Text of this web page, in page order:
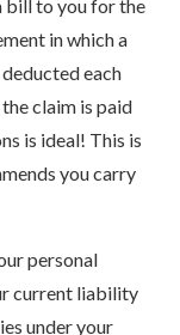
bill to you for the
in which a
each
claim is paid
is ideal! This is
you carry
personal
current liability
under your